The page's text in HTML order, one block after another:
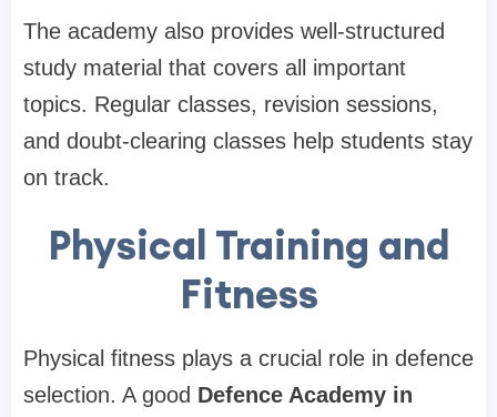
The academy also provides well-structured
study material that covers all important
topics. Regular classes, revision sessions,
and doubt-clearing classes help students stay
on track.
Physical Training and
Fitness
Physical fitness plays a crucial role in defence
selection. A good Defence Academy in